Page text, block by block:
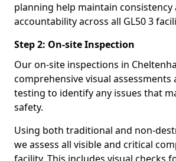
planning help maintain consistency
accountability across all GL50 3
Step 2: On-site Inspection
Our on-site inspections in
comprehensive visual
testing to identify any issues that
safety.
Using both traditional and non-
we assess all visible and critical